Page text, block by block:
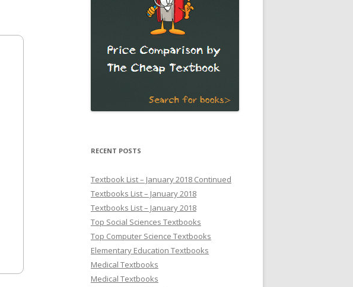
RECENT POSTS
Textbook List – January 2018 Continued
Textbooks List – January 2018
Textbooks List – January 2018
Top Social Sciences Textbooks
Top Computer Science Textbooks
Elementary Education Textbooks
Medical Textbooks
Medical Textbooks